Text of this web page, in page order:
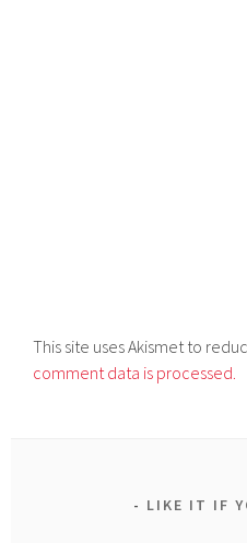
This site uses Akismet to
comment data is processed.
LIKE IT IF